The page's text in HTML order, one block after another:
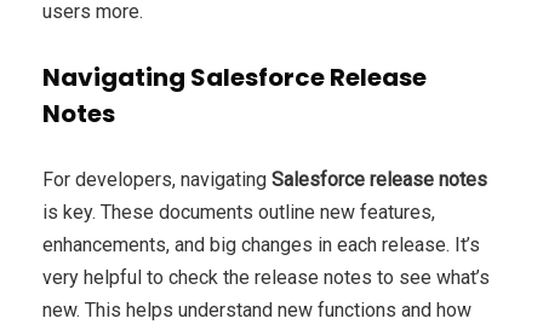
users more.
Navigating Salesforce Release
Notes
For developers, navigating Salesforce release notes
is key. These documents outline new features,
enhancements, and big changes in each release. It’s
very helpful to check the release notes to see what’s
new. This helps understand new functions and how